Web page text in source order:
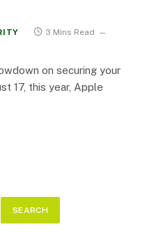
3 Mins Read
on securing your
17, this year, Apple
SEARCH